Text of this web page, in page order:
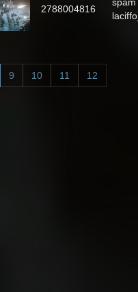
2788004816
9 10 11 12